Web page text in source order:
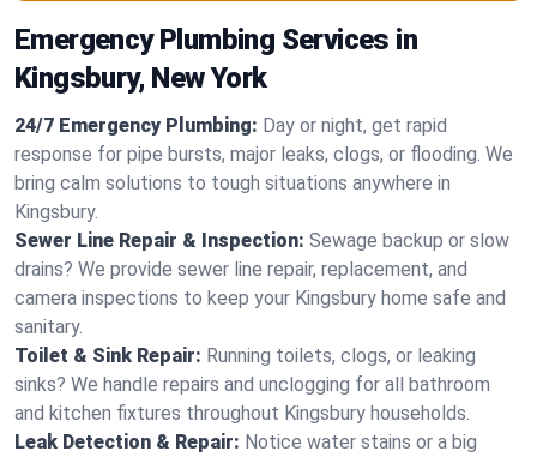
Emergency Plumbing Services in
Kingsbury, New York
24/7 Emergency Plumbing: Day or night, get rapid
response for pipe bursts, major leaks, clogs, or flooding. We
bring calm solutions to tough situations anywhere in
Kingsbury.
Sewer Line Repair & Inspection: Sewage backup or slow
drains? We provide sewer line repair, replacement, and
camera inspections to keep your Kingsbury home safe and
sanitary.
Toilet & Sink Repair: Running toilets, clogs, or leaking
sinks? We handle repairs and unclogging for all bathroom
and kitchen fixtures throughout Kingsbury households.
Leak Detection & Repair: Notice water stains or a big